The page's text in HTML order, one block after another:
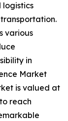
logistics
various
in
Market
is valued at
reach